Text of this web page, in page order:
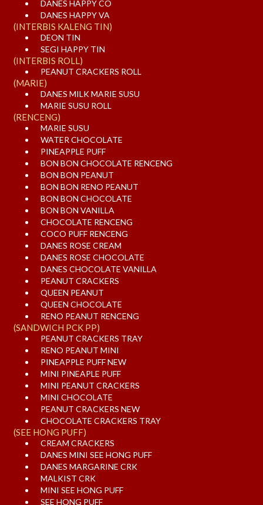
DANES HAPPY CO
DANES HAPPY VA
(INTERBIS KALENG TIN)
DEON TIN
SEGI HAPPY TIN
(INTERBIS ROLL)
PEANUT CRACKERS ROLL
(MARIE)
DANES MILK MARIE SUSU
MARIE SUSU ROLL
(RENCENG)
MARIE SUSU
WATER CHOCOLATE
PINEAPPLE PUFF
BON BON CHOCOLATE RENCENG
BON BON PEANUT
BON BON RENO PEANUT
BON BON CHOCOLATE
BON BON VANILLA
CHOCOLATE RENCENG
COCO PUFF RENCENG
DANES ROSE CREAM
DANES ROSE CHOCOLATE
DANES CHOCOLATE VANILLA
PEANUT CRACKERS
QUEEN PEANUT
QUEEN CHOCOLATE
RENO PEANUT RENCENG
(SANDWICH PCK PP)
PEANUT CRACKERS TRAY
RENO PEANUT MINI
PINEAPPLE PUFF NEW
MINI PINEAPLE PUFF
MINI PEANUT CRACKERS
MINI CHOCOLATE
PEANUT CRACKERS NEW
CHOCOLATE CRACKERS TRAY
(SEE HONG PUFF)
CREAM CRACKERS
DANES MINI SEE HONG PUFF
DANES MARGARINE CRK
MALKIST CRK
MINI SEE HONG PUFF
SEE HONG PUFF